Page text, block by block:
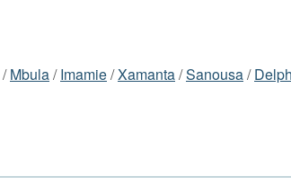
/Mbula/Imamie/Xamanta/Sanousa/